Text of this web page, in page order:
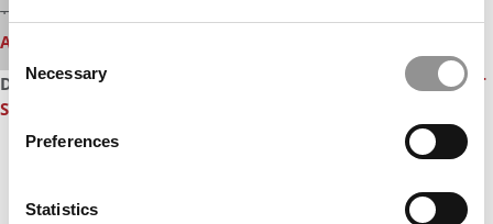
Consent
Selection
Necessary
Preferences
Statistics
This media is unavailable due to cookie settings.
Accept All cookies.
DON’T MISS:U.S. NEWS’ 2019 MBA RANKING
TEN BIGGEST
SURPRISES IN U.S. NEWS’ 2019 RANKING